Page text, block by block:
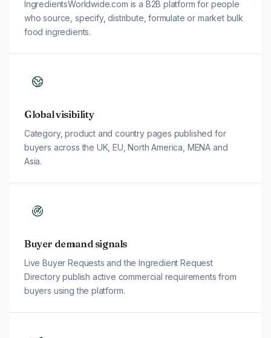
IngredientsWorldwide.com is a B2B platform for people
who source, specify, distribute, formulate or market bulk
food ingredients.
Global visibility
Category, product and country pages published for
buyers across the UK, EU, North America, MENA and
Asia.
Buyer demand signals
Live Buyer Requests and the Ingredient Request
Directory publish active commercial requirements from
buyers using the platform.